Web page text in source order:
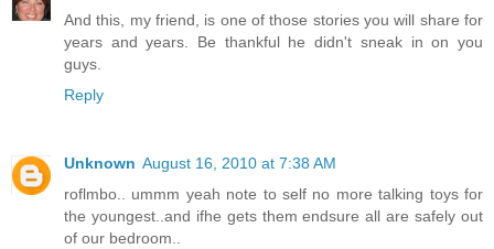
And this, my friend, is one of those stories you will share for
years and years. Be thankful he didn't sneak in on you
guys.
Reply
Unknown August 16, 2010 at 7:38 AM
roflmbo.. ummm yeah note to self no more talking toys for
the youngest..and ifhe gets them endsure all are safely out
of our bedroom..